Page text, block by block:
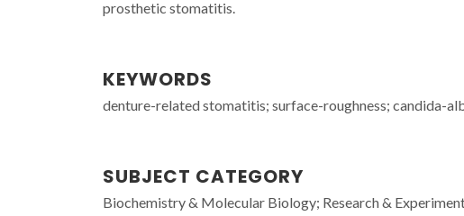
prosthetic stomatitis.
KEYWORDS
denture-related stomatitis; surface-roughness; candida-
SUBJECT CATEGORY
Biochemistry & Molecular Biology; Research &